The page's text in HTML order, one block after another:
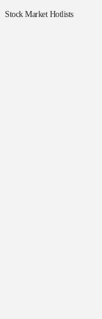
Stock Market Hotlists